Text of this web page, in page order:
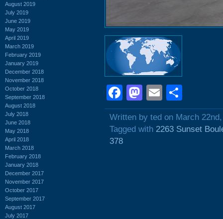
August 2019
July 2019
June 2019
May 2019
April 2019
March 2019
February 2019
January 2019
December 2018
November 2018
October 2018
September 2018
August 2018
July 2018
June 2018
May 2018
April 2018
March 2018
February 2018
January 2018
December 2017
November 2017
October 2017
September 2017
August 2017
July 2017
Facebook
Mastodon
Email
Written by ted on March
Tagged with 2263 Sunset
378